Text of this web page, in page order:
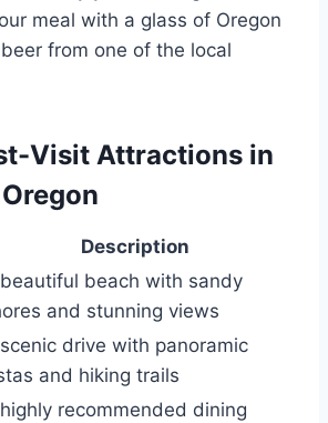
meal with a glass of Oregon
from one of the local
Visit Attractions in
Description
beach with sandy
and stunning views
drive with panoramic
and hiking trails
recommended dining